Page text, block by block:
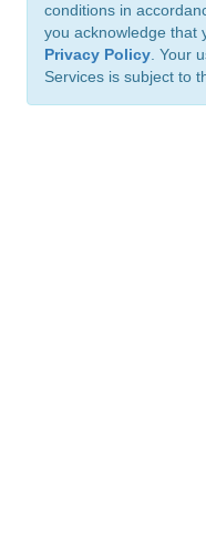
conditions in
you acknowledge that
Privacy Policy . Your
Services is subject to